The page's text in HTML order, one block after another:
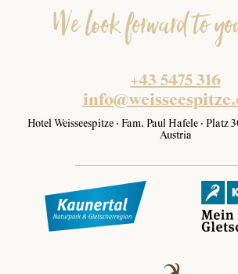
We look forward to
+43 5475 316
Hotel Weisseespitze · Fam. Paul Hafele · Platz
Austria